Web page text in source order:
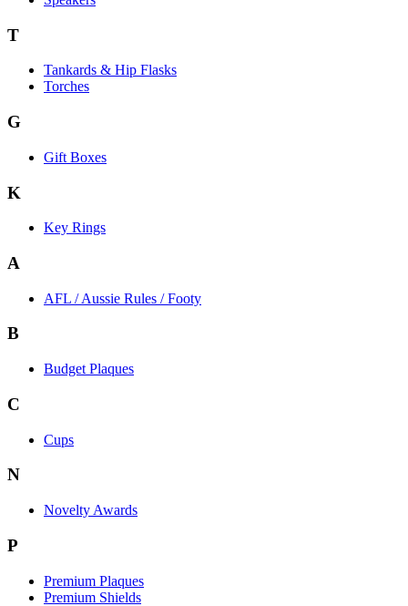
T
Tankards & Hip Flasks
Torches
G
Gift Boxes
K
Key Rings
A
AFL / Aussie Rules / Footy
B
Budget Plaques
C
Cups
N
Novelty Awards
P
Premium Plaques
Premium Shields